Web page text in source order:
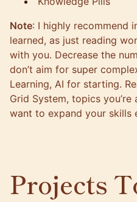
Note: I highly recommend
learned, as just reading
with you. Decrease the
don’t aim for super
Learning, AI for starting.
Grid System, topics
want to expand your skills
Projects